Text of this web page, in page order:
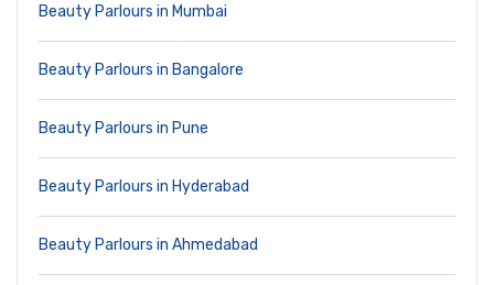
Beauty Parlours in Mumbai
Beauty Parlours in Bangalore
Beauty Parlours in Pune
Beauty Parlours in Hyderabad
Beauty Parlours in Ahmedabad